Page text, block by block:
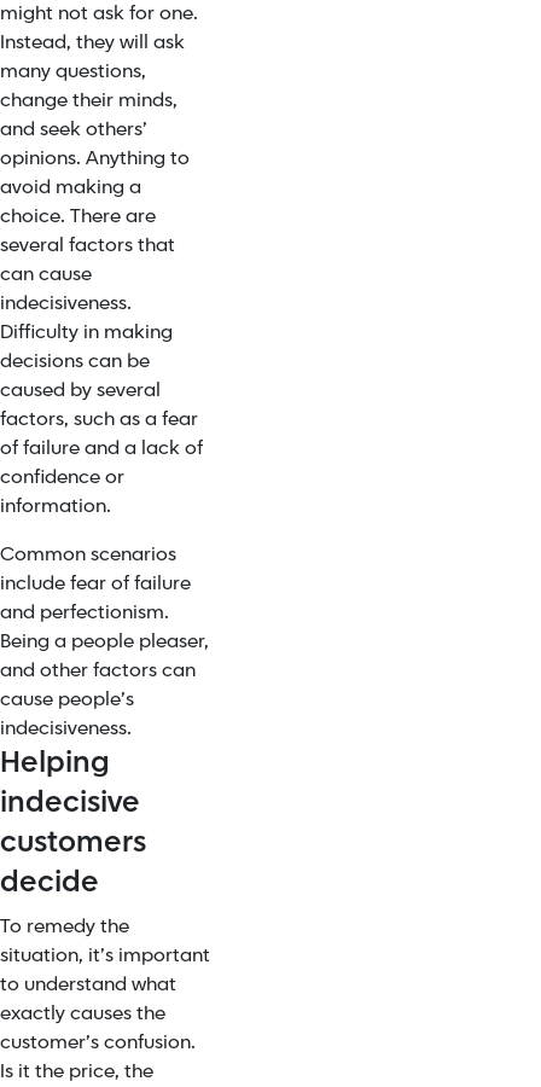
might not ask for one.
Instead, they will ask
many questions,
change their minds,
and seek others’
opinions. Anything to
avoid making a
choice. There are
several factors that
can cause
indecisiveness.
Difficulty in making
decisions can be
caused by several
factors, such as a fear
of failure and a lack of
confidence or
information.
Common scenarios
include fear of failure
and perfectionism.
Being a people pleaser,
and other factors can
cause people’s
indecisiveness.
Helping
indecisive
customers
decide
To remedy the
situation, it’s important
to understand what
exactly causes the
customer’s confusion.
Is it the price, the